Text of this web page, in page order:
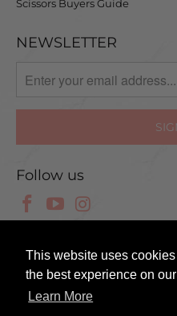
This website uses
the best experience on
Learn More
Scissors Buyers Guide
NEWSLETTER
Follow us
© 2025